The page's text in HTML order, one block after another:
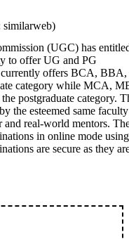
similarweb)
(UGC) has
to offer UG and PG
offers BCA, BBA,
category while MCA,
postgraduate category.
the esteemed same
real-world mentors.
in online mode
are secure as they